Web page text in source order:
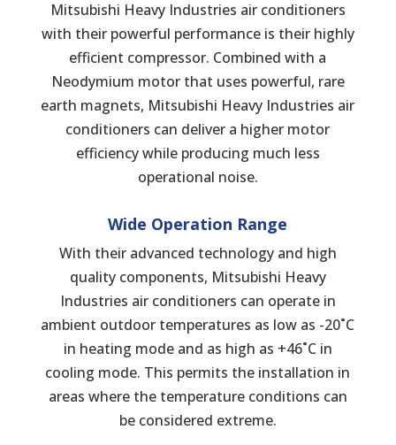
Mitsubishi Heavy Industries air conditioners
with their powerful performance is their highly
efficient compressor. Combined with a
Neodymium motor that uses powerful, rare
earth magnets, Mitsubishi Heavy Industries air
conditioners can deliver a higher motor
efficiency while producing much less
operational noise.
Wide Operation Range
With their advanced technology and high
quality components, Mitsubishi Heavy
Industries air conditioners can operate in
ambient outdoor temperatures as low as -20˚C
in heating mode and as high as +46˚C in
cooling mode. This permits the installation in
areas where the temperature conditions can
be considered extreme.